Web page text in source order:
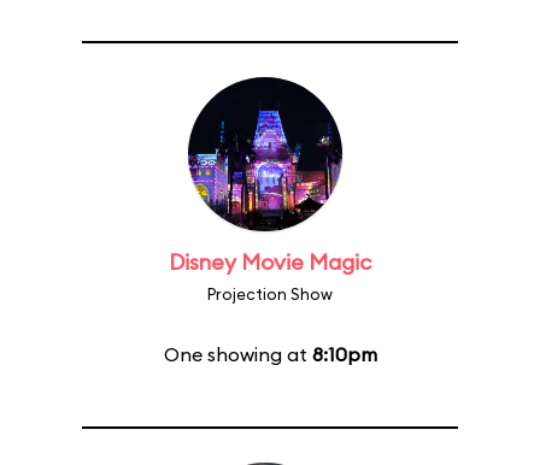
Disney Movie Magic
Projection Show
One showing at 8:10pm